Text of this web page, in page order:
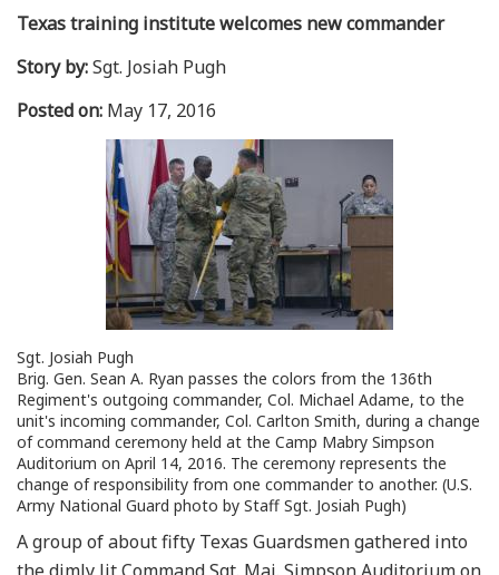
Texas training institute welcomes new commander
Story by:Sgt. Josiah Pugh
Posted on: May 17, 2016
Sgt. Josiah Pugh
Brig. Gen. Sean A. Ryan passes the colors from the 136th
Regiment's outgoing commander, Col. Michael Adame, to the
unit's incoming commander, Col. Carlton Smith, during a change
of command ceremony held at the Camp Mabry Simpson
Auditorium on April 14, 2016. The ceremony represents the
change of responsibility from one commander to another. (U.S.
Army National Guard photo by Staff Sgt. Josiah Pugh)
A group of about fifty Texas Guardsmen gathered into